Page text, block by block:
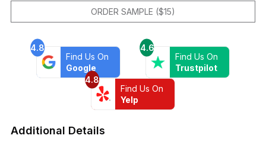
ORDER SAMPLE ($15)
4.8
Find Us On
Google
4.6
Find Us On
Trustpilot
4.8
Find Us On
Yelp
Additional Details